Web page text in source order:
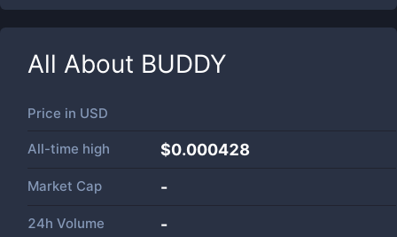
All About BUDDY
Price in USD
All-time high $0.000428
Market Cap -
24h Volume -